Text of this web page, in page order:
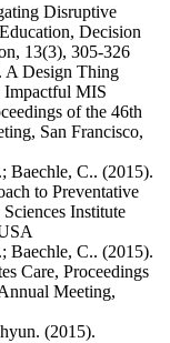
Disruptive
Decision
13(3), 305-326
A Design Thing
Impactful MIS
of the 46th
San Francisco,
Baechle, C.. (2015).
to Preventative
Institute
Baechle, C.. (2015).
Care, Proceedings
Meeting,
(2015).